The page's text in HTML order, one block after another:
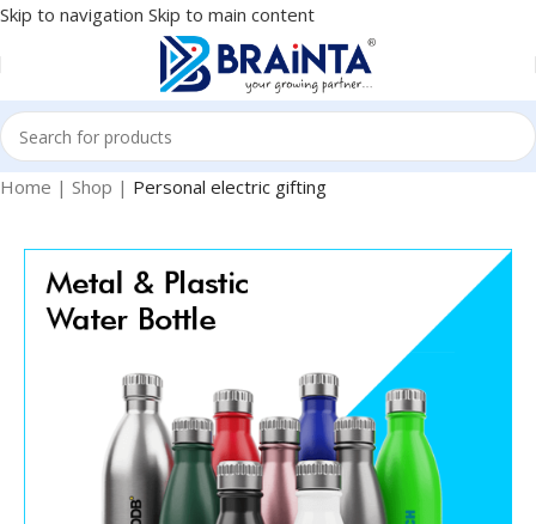
Skip to navigation Skip to main content
Home | Shop | Personal electric gifting